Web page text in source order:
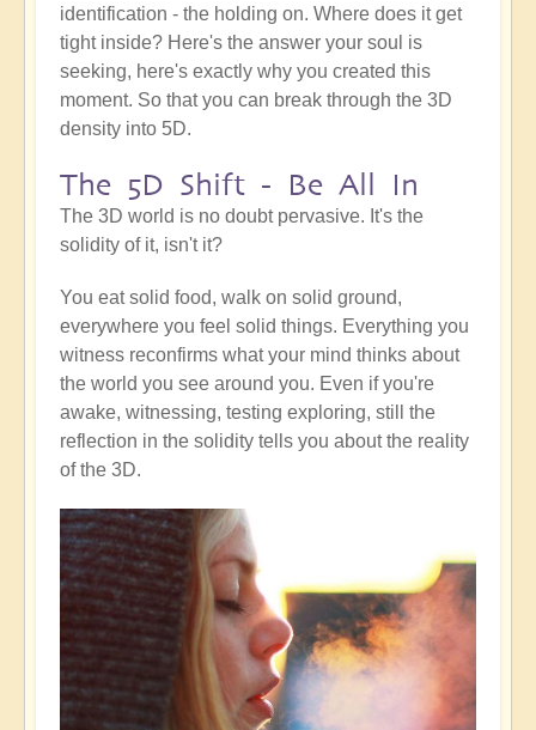
identification - the holding on. Where does it get
tight inside? Here's the answer your soul is
seeking, here's exactly why you created this
moment. So that you can break through the 3D
density into 5D.
The 5D Shift - Be All In
The 3D world is no doubt pervasive. It's the
solidity of it, isn't it?
You eat solid food, walk on solid ground,
everywhere you feel solid things. Everything you
witness reconfirms what your mind thinks about
the world you see around you. Even if you're
awake, witnessing, testing exploring, still the
reflection in the solidity tells you about the reality
of the 3D.